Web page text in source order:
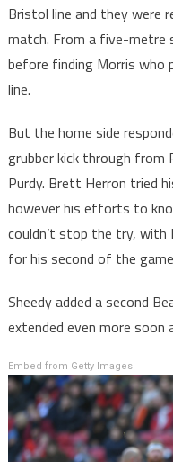
Bristol line and they
match. From a five-metre
before finding Morris who
line.
But the home side
grubber kick through from
Purdy. Brett Herron tried
however his efforts to
couldn’t stop the try, with
for his second of the
Sheedy added a second
extended even more
Embed from Getty Images